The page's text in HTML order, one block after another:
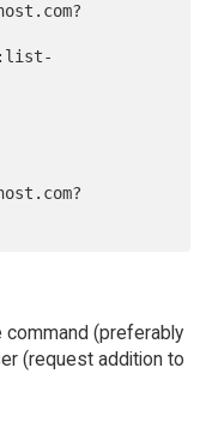
(preferably
(request addition to